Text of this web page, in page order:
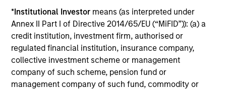
*Institutional Investor means (as interpreted under
Annex II Part I of Directive 2014/65/EU (“MiFID”)): (a) a
credit institution, investment firm, authorised or
regulated financial institution, insurance company,
collective investment scheme or management
company of such scheme, pension fund or
management company of such fund, commodity or
underlying assets owned.
Certain documentation available on this site may pertain to
multiple sub-funds of the Morgan Stanley Investment Funds
range. Please note that not all sub-funds are available in all
jurisdictions and sub-funds are not available to persons
resident in jurisdictions where such distribution or
availability would be contrary to local laws or regulations.